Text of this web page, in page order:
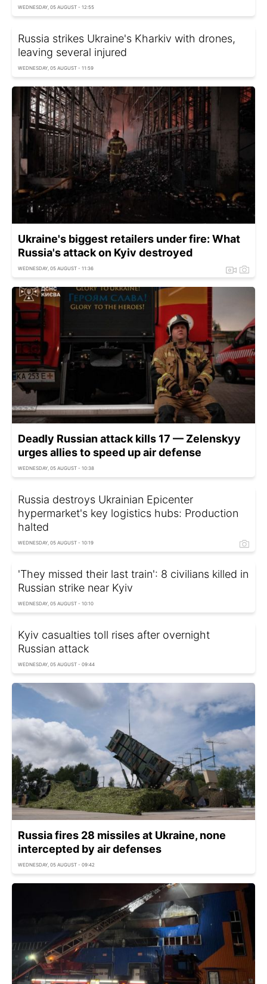
WEDNESDAY, 05 AUGUST - 12:55
Russia strikes Ukraine's Kharkiv with drones,
leaving several injured
WEDNESDAY, 05 AUGUST - 11:59
Ukraine's biggest retailers under fire: What
Russia's attack on Kyiv destroyed
WEDNESDAY, 05 AUGUST - 11:36
Deadly Russian attack kills 17 — Zelenskyy
urges allies to speed up air defense
WEDNESDAY, 05 AUGUST - 10:38
Russia destroys Ukrainian Epicenter
hypermarket's key logistics hubs: Production
halted
WEDNESDAY, 05 AUGUST - 10:19
'They missed their last train': 8 civilians killed in
Russian strike near Kyiv
WEDNESDAY, 05 AUGUST - 10:10
Kyiv casualties toll rises after overnight
Russian attack
WEDNESDAY, 05 AUGUST - 09:44
Russia fires 28 missiles at Ukraine, none
intercepted by air defenses
WEDNESDAY, 05 AUGUST - 09:42